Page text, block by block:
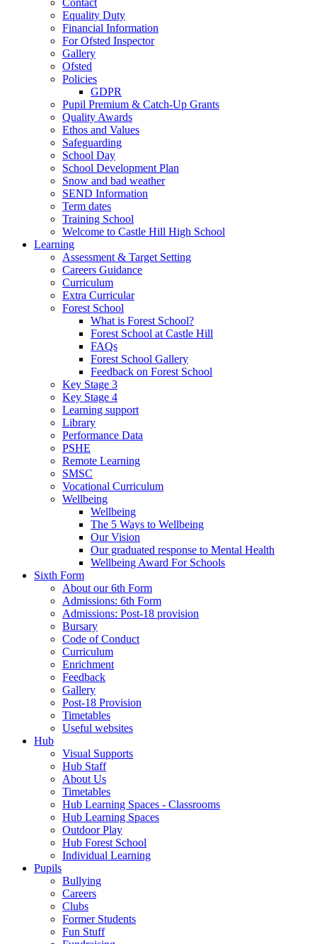
Contact
Equality Duty
Financial Information
For Ofsted Inspector
Gallery
Ofsted
Policies
GDPR
Pupil Premium & Catch-Up Grants
Quality Awards
Ethos and Values
Safeguarding
School Day
School Development Plan
Snow and bad weather
SEND Information
Term dates
Training School
Welcome to Castle Hill High School
Learning
Assessment & Target Setting
Careers Guidance
Curriculum
Extra Curricular
Forest School
What is Forest School?
Forest School at Castle Hill
FAQs
Forest School Gallery
Feedback on Forest School
Key Stage 3
Key Stage 4
Learning support
Library
Performance Data
PSHE
Remote Learning
SMSC
Vocational Curriculum
Wellbeing
Wellbeing
The 5 Ways to Wellbeing
Our Vision
Our graduated response to Mental Health
Wellbeing Award For Schools
Sixth Form
About our 6th Form
Admissions: 6th Form
Admissions: Post-18 provision
Bursary
Code of Conduct
Curriculum
Enrichment
Feedback
Gallery
Post-18 Provision
Timetables
Useful websites
Hub
Visual Supports
Hub Staff
About Us
Timetables
Hub Learning Spaces - Classrooms
Hub Learning Spaces
Outdoor Play
Hub Forest School
Individual Learning
Pupils
Bullying
Careers
Clubs
Former Students
Fun Stuff